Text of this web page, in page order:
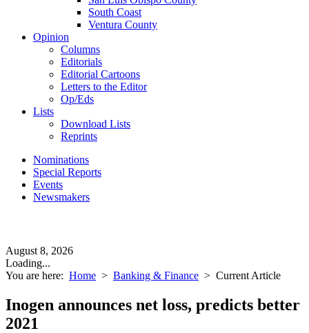
South Coast
Ventura County
Opinion
Columns
Editorials
Editorial Cartoons
Letters to the Editor
Op/Eds
Lists
Download Lists
Reprints
Nominations
Special Reports
Events
Newsmakers
August 8, 2026
Loading...
You are here: Home > Banking & Finance > Current Article
Inogen announces net loss, predicts better
2021